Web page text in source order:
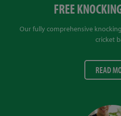
FREE
Our fully comprehensive
cricket
READ